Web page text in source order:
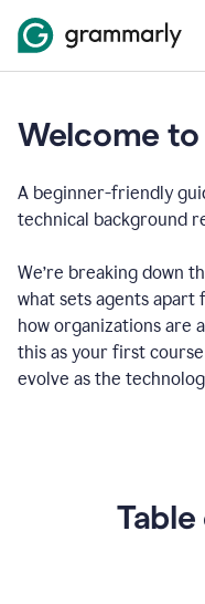
Welcome to
A beginner-friendly
technical background
We’re breaking down
what sets agents apart
how organizations are
this as your first
evolve as the